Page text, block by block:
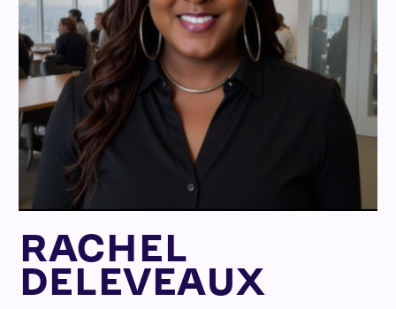
RACHEL
DELEVEAUX